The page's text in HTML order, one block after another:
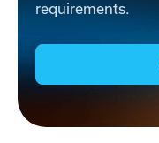
requirements.